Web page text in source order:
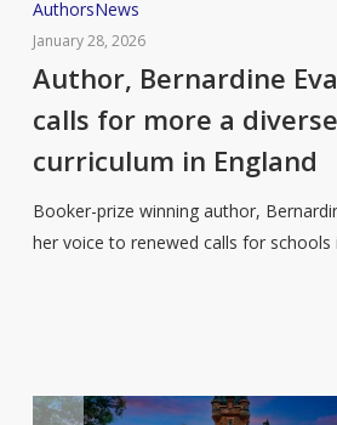
Author,
Bernardine
Evaristo
calls
for
AuthorsNews
January 28, 2026
Author, Bernardine
calls for more a
curriculum in England
Booker-prize winning author,
her voice to renewed calls for schools